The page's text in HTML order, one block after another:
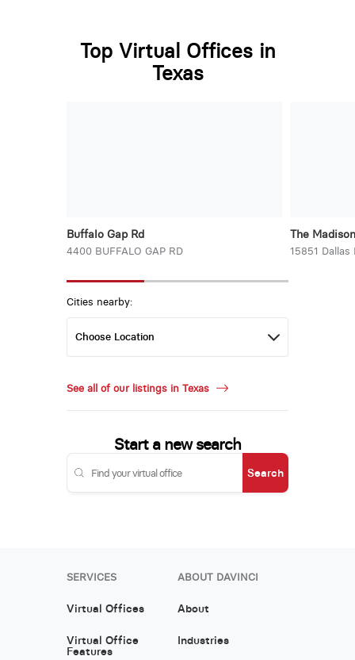
Top Virtual Offices in
Texas
Buffalo Gap Rd
4400 BUFFALO GAP RD
The Madison
15851 Dallas
Cities nearby:
See all of our listings in Texas
Start a new search
Search
SERVICES
Virtual Offices
Virtual Office
Features
ABOUT DAVINCI
About
Industries